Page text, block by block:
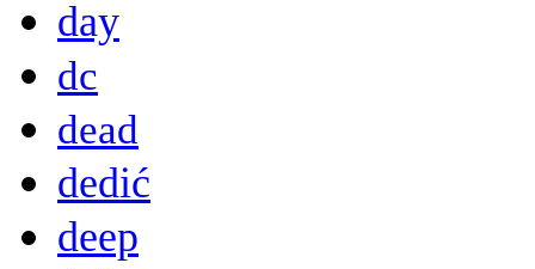
day
dc
dead
dedić
deep